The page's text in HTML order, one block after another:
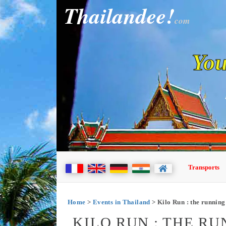
Thailandee!com
Transports
Home > Events in Thailand > Kilo Run : the
KILO RUN : THE